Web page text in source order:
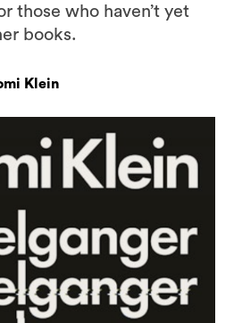
those who haven’t yet
books.
Klein